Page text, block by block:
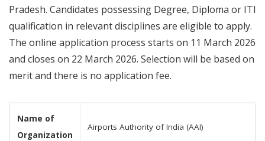
Pradesh. Candidates possessing Degree, Diploma or ITI
qualification in relevant disciplines are eligible to apply.
The online application process starts on 11 March 2026
and closes on 22 March 2026. Selection will be based on
merit and there is no application fee.
Name of
Organization
Airports Authority of India (AAI)